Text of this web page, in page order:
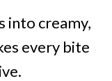
into creamy,
every bite